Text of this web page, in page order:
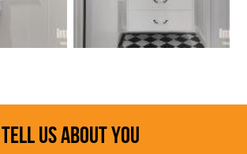
TELL US ABOUT YOU